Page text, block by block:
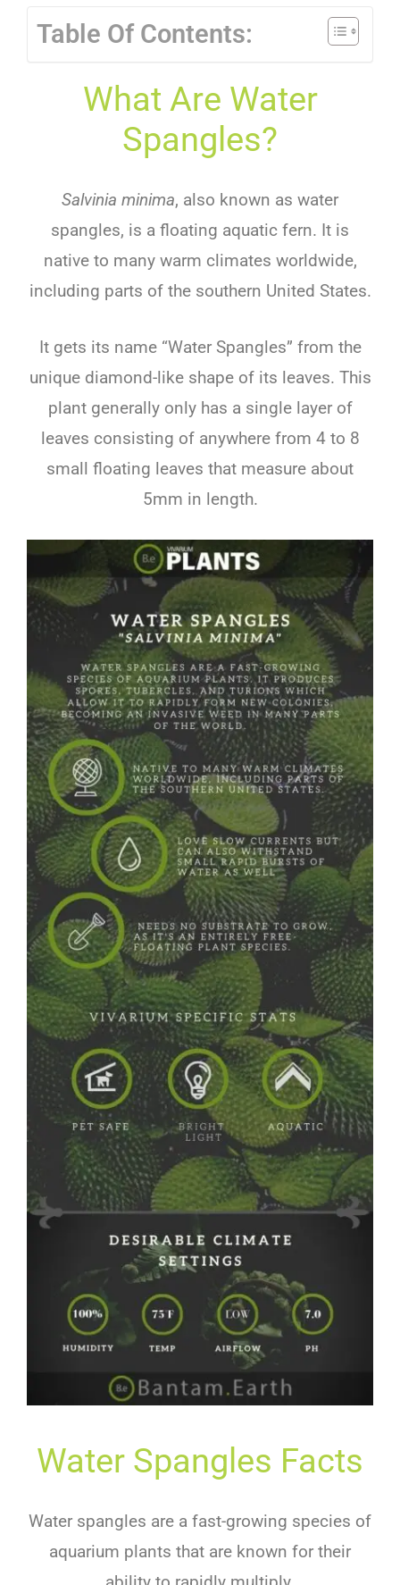
Table Of Contents:
What Are Water
Spangles?
Salvinia minima, also known as water
spangles, is a floating aquatic fern. It is
native to many warm climates worldwide,
including parts of the southern United States.
It gets its name “Water Spangles” from the
unique diamond-like shape of its leaves. This
plant generally only has a single layer of
leaves consisting of anywhere from 4 to 8
small floating leaves that measure about
5mm in length.
Water Spangles Facts
Water spangles are a fast-growing species of
aquarium plants that are known for their